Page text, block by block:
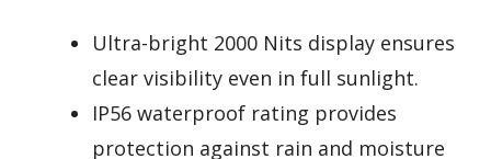
Ultra-bright 2000 Nits display ensures
clear visibility even in full sunlight.
IP56 waterproof rating provides
protection against rain and moisture